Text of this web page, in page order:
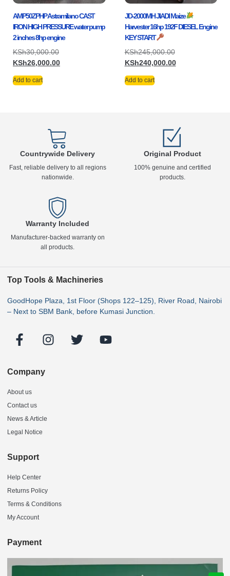
AMP50ZPHP Astramilano CAST
IRON HIGH PRESSURE water pump
2 inches 8hp engine
KSh30,000.00
KSh26,000.00
Add to cart
JD-2000MH JIADI Maize
Harvester 16hp 192F DIESEL Engine
KEY START
KSh245,000.00
KSh240,000.00
Add to cart
Countrywide Delivery
Fast, reliable delivery to all regions
nationwide.
Original Product
100% genuine and certified
products.
Warranty Included
Manufacturer-backed warranty on
all products.
Top Tools & Machineries
GoodHope Plaza, 1st Floor (Shops 122–125), River Road, Nairobi
– Next to SBM Bank, before Kumasi Junction.
Company
About us
Contact us
News & Article
Legal Notice
Support
Help Center
Returns Policy
Terms & Conditions
My Account
Payment